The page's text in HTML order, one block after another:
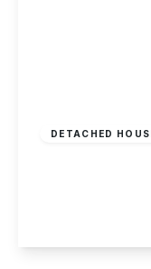
DETACHED